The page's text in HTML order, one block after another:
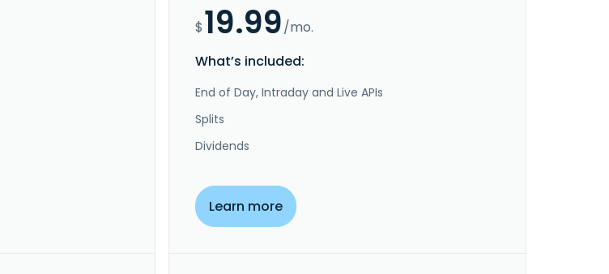
$19.99/mo.
What’s included:
End of Day, Intraday and Live APIs
Splits
Dividends
Learn more